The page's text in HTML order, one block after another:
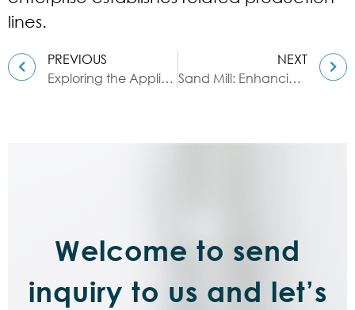
lines.
PREVIOUS
Exploring the Application of Ribbon Blenders in Dyestuff Manufacturing
NEXT
Sand Mill: Enhancing the Efficiency of Grinding & Dispersion
Welcome to send
inquiry to us and let’s